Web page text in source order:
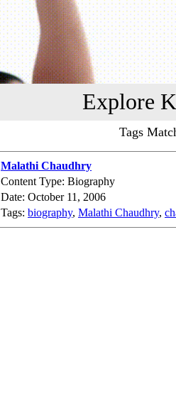
Explore
Tags
Malathi Chaudhry
Content Type: Biography
Date: October 11, 2006
Tags: biography, Malathi Chaudhry,